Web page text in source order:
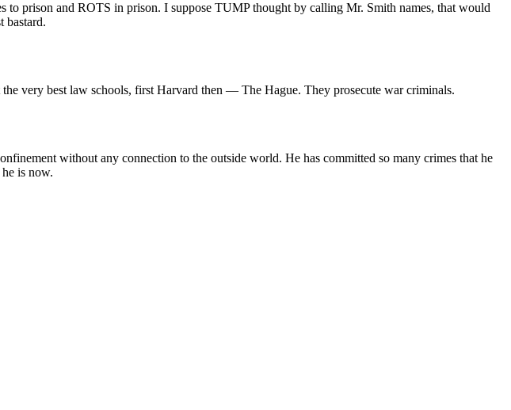
to prison and ROTS in prison. I suppose TUMP thought by calling Mr. Smith names, that would
bastard.
very best law schools, first Harvard then — The Hague. They prosecute war criminals.
without any connection to the outside world. He has committed so many crimes that he
is now.